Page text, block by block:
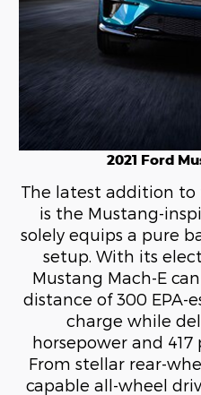
2021 Ford
The latest addition to
is the Mustang-
solely equips a pure
setup. With its
Mustang Mach-E
distance of 300 EPA-
charge while
horsepower and
From stellar rear-
capable all-wheel